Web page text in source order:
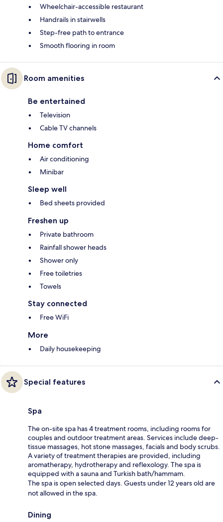
Wheelchair-accessible restaurant
Handrails in stairwells
Step-free path to entrance
Smooth flooring in room
Room amenities
Be entertained
Television
Cable TV channels
Home comfort
Air conditioning
Minibar
Sleep well
Bed sheets provided
Freshen up
Private bathroom
Rainfall shower heads
Shower only
Free toiletries
Towels
Stay connected
Free WiFi
More
Daily housekeeping
Special features
Spa
The on-site spa has 4 treatment rooms, including rooms for
couples and outdoor treatment areas. Services include deep-
tissue massages, hot stone massages, facials and body scrubs.
A variety of treatment therapies are provided, including
aromatherapy, hydrotherapy and reflexology. The spa is
equipped with a sauna and Turkish bath/hammam.
The spa is open selected days. Guests under 12 years old are
not allowed in the spa.
Dining